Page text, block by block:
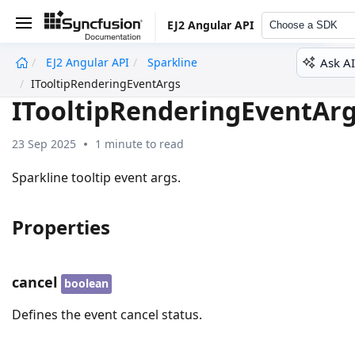
EJ2 Angular API Choose a SDK
EJ2 Angular API
Sparkline
ITooltipRenderingEventArgs
Ask AI
23 Sep 2025 1 minute to read
Sparkline tooltip event args.
Properties
cancel boolean
Defines the event cancel status.
undefined